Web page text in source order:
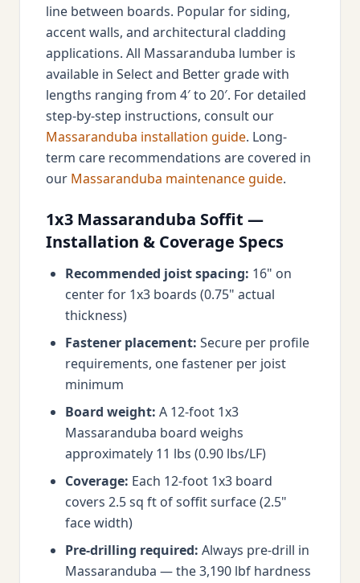
line between boards. Popular for siding,
accent walls, and architectural cladding
applications. All Massaranduba lumber is
available in Select and Better grade with
lengths ranging from 4′ to 20′. For detailed
step-by-step instructions, consult our
Massaranduba installation guide. Long-
term care recommendations are covered in
our Massaranduba maintenance guide.
1x3 Massaranduba Soffit —
Installation & Coverage Specs
Recommended joist spacing: 16" on
center for 1x3 boards (0.75" actual
thickness)
Fastener placement: Secure per profile
requirements, one fastener per joist
minimum
Board weight: A 12-foot 1x3
Massaranduba board weighs
approximately 11 lbs (0.90 lbs/LF)
Coverage: Each 12-foot 1x3 board
covers 2.5 sq ft of soffit surface (2.5"
face width)
Pre-drilling required: Always pre-drill in
Massaranduba — the 3,190 lbf hardness